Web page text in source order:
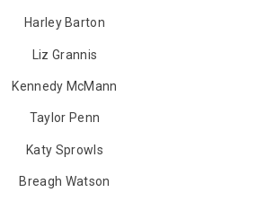
Harley Barton
Liz Grannis
Kennedy McMann
Taylor Penn
Katy Sprowls
Breagh Watson